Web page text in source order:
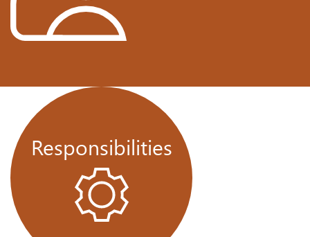
Responsibilities